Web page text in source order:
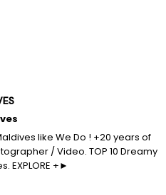
like We Do ! +20 years of
/ Video. TOP 10 Dreamy
EXPLORE +►